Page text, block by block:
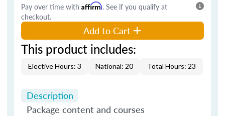
Pay over time with Affirm. See if you qualify at
checkout.
Add to Cart
This product includes:
Elective Hours: 3 National: 20 Total Hours: 23
Description
Package content and courses